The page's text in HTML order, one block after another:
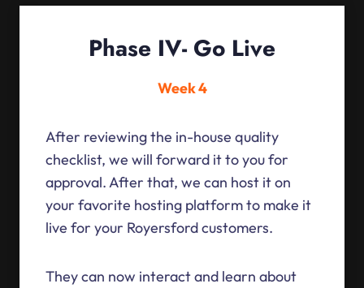
Phase IV- Go Live
Week 4
After reviewing the in-house quality
checklist, we will forward it to you for
approval. After that, we can host it on
your favorite hosting platform to make it
live for your Royersford customers.
They can now interact and learn about